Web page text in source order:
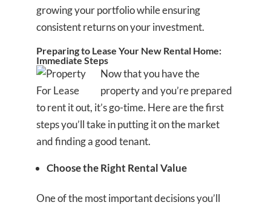
growing your portfolio while ensuring
consistent returns on your investment.
Preparing to Lease Your New Rental Home:
Immediate Steps
Now that you have the
property and you’re prepared
to rent it out, it’s go-time. Here are the first
steps you’ll take in putting it on the market
and finding a good tenant.
Choose the Right Rental Value
One of the most important decisions you’ll